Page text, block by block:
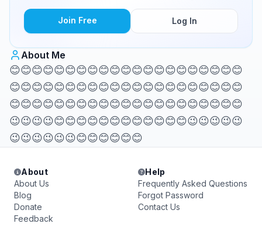
Join Free Log In
About Me
😊😊😊😊😊😊😊😊😊😊😊😊😊😊😊😊😊😊😊😊😊
😊😊😊😊😊😊😊😊😊😊😊😊😊😊😊😊😊😊😊😊😊
😊😊😊😊😊😊😊😊😊😊😊😊😊😊😊😊😊😊😊😊😊
😉😉😉😉😊😊😊😊😊😊😊😊😊😊😊😊😉😉😉😉😉
😉😉😉😉😉😉😊😊😊😊😊😊
About
About Us
Blog
Donate
Feedback
Help
Frequently Asked Questions
Forgot Password
Contact Us